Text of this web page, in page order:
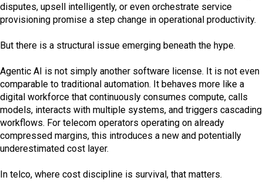
disputes, upsell intelligently, or even orchestrate service
provisioning promise a step change in operational productivity.
But there is a structural issue emerging beneath the hype.
Agentic AI is not simply another software license. It is not even
comparable to traditional automation. It behaves more like a
digital workforce that continuously consumes compute, calls
models, interacts with multiple systems, and triggers cascading
workflows. For telecom operators operating on already
compressed margins, this introduces a new and potentially
underestimated cost layer.
In telco, where cost discipline is survival, that matters.